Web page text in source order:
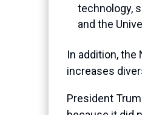
technology,
and the
In addition,
increases
President